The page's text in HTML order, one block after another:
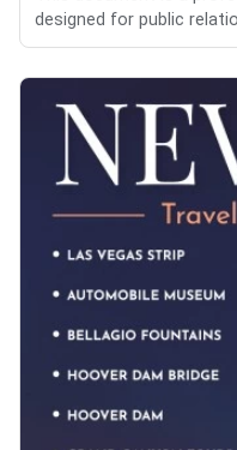
designed for public